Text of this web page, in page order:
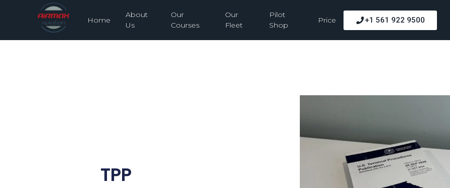
Home
About
Us
Our
Courses
Our
Fleet
Pilot
Shop
Price +1 561 922 9500
TPP